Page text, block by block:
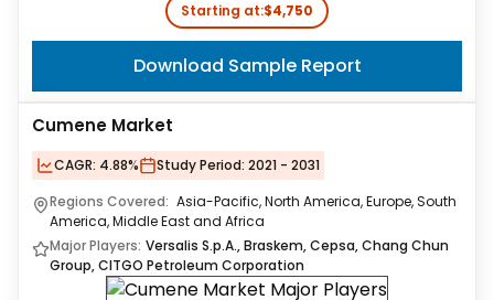
Starting at:$4,750
Download Sample Report
Cumene Market
CAGR: 4.88% Study Period: 2021 - 2031
Regions Covered: Asia-Pacific, North America, Europe, South
America, Middle East and Africa
Major Players: Versalis S.p.A., Braskem, Cepsa, Chang Chun
Group, CITGO Petroleum Corporation